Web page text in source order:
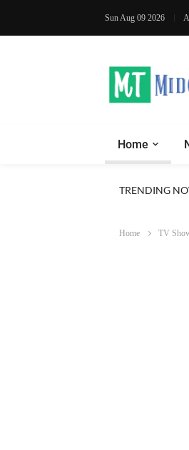
Sun Aug 09 2026
Home
TRENDING
Home TV